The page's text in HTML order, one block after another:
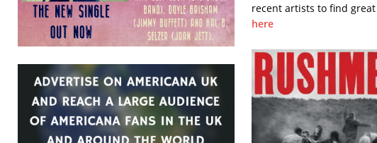
recent artists to find
here